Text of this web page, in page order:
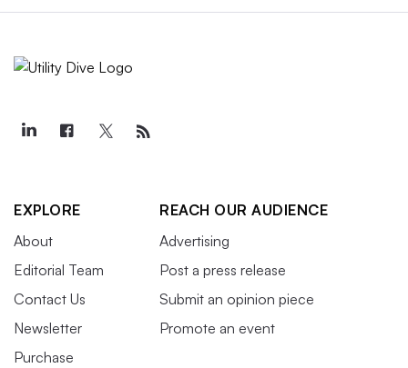
EXPLORE
About
Editorial Team
Contact Us
Newsletter
Purchase
REACH OUR AUDIENCE
Advertising
Post a press release
Submit an opinion piece
Promote an event